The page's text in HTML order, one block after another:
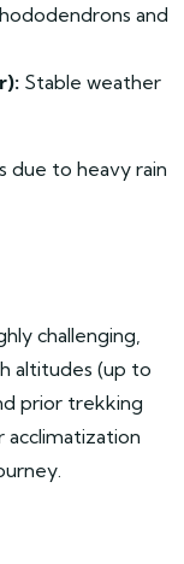
and
Stable weather
due to heavy rain
challenging,
altitudes (up to
prior trekking